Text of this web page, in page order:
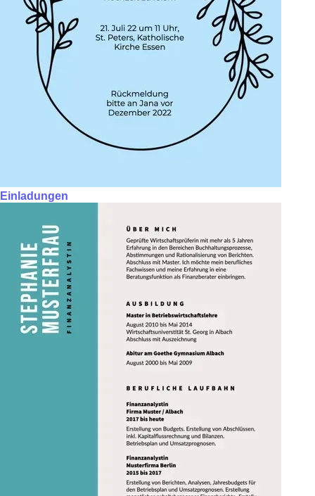
Einladungen